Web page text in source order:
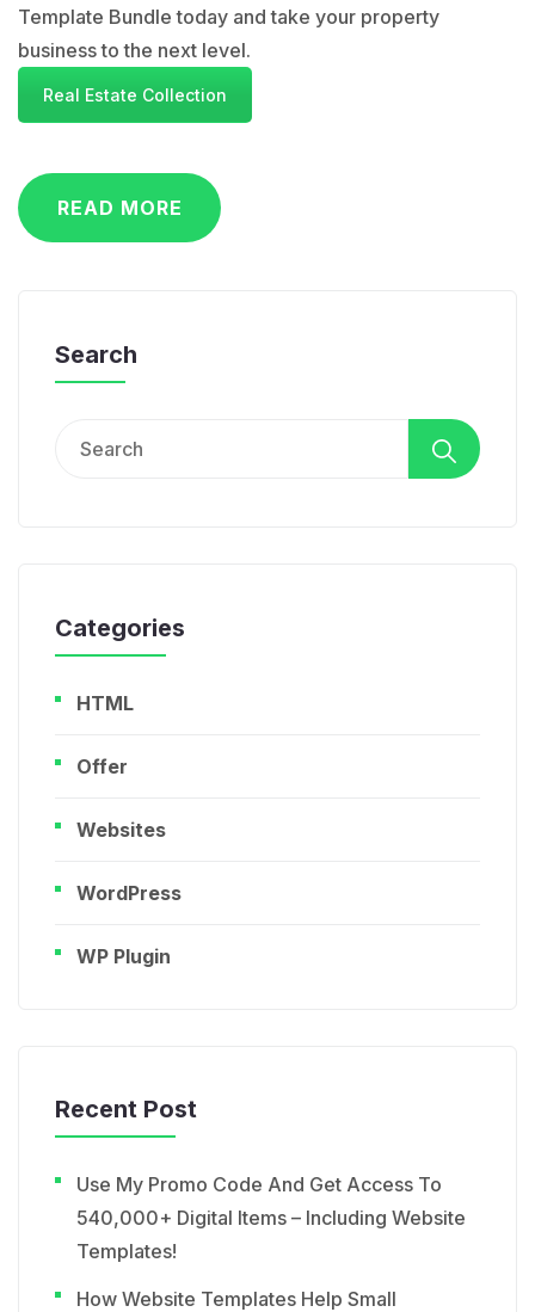
Template Bundle today and take your property
business to the next level.
Real Estate Collection
READ MORE
Search
Categories
HTML
Offer
Websites
WordPress
WP Plugin
Recent Post
Use My Promo Code And Get Access To
540,000+ Digital Items – Including Website
Templates!
How Website Templates Help Small